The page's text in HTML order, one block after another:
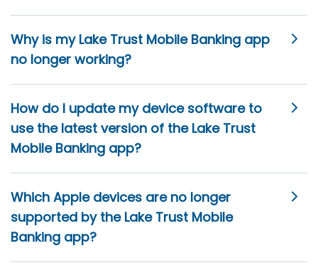
Why is my Lake Trust Mobile Banking app
no longer working?
How do I update my device software to
use the latest version of the Lake Trust
Mobile Banking app?
Which Apple devices are no longer
supported by the Lake Trust Mobile
Banking app?